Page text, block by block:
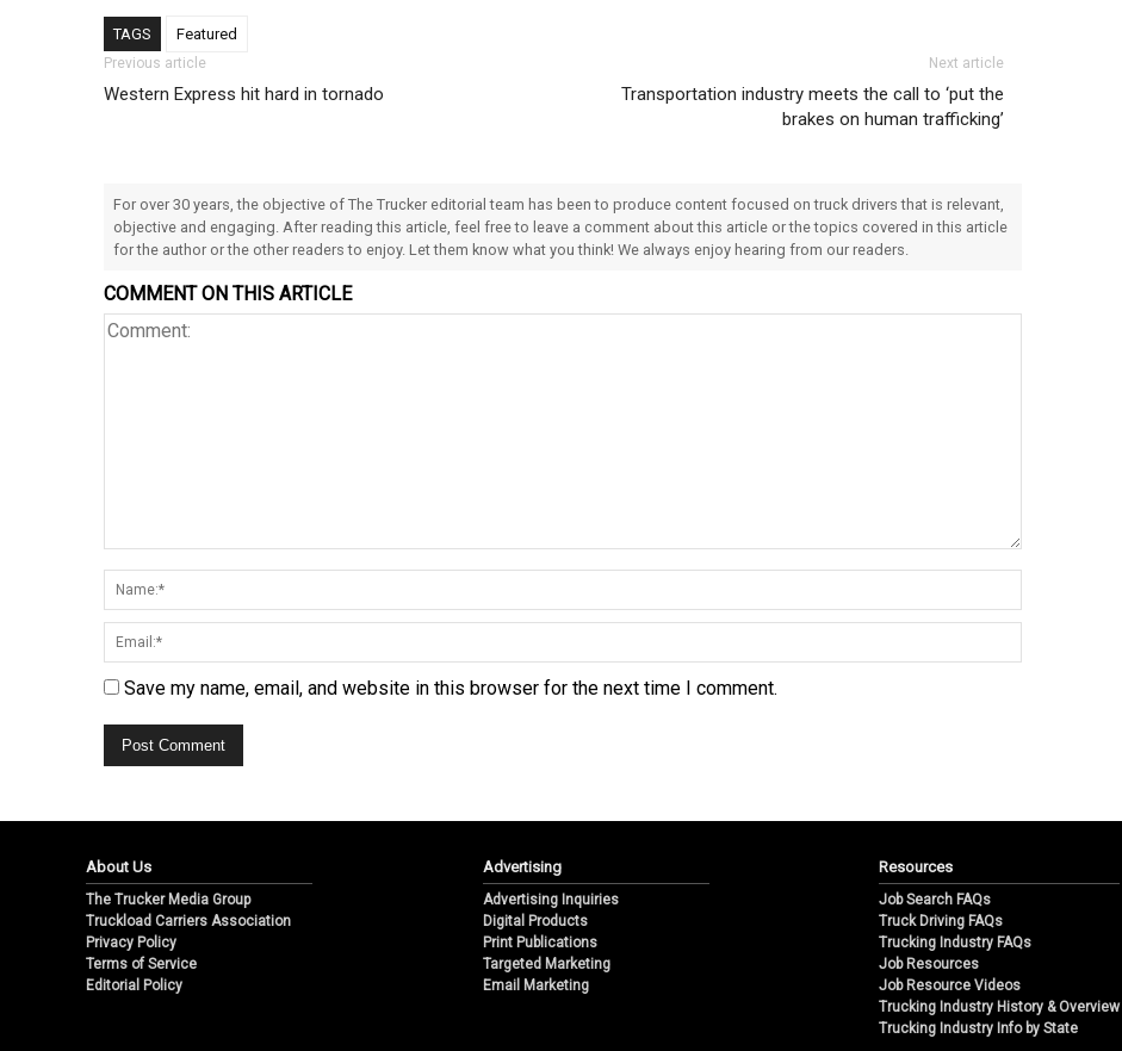
TAGS Featured
Post navigation
Previous article
Western Express hit hard in tornado
Next article
Transportation industry meets the call to ‘put the
brakes on human trafficking’
For over 30 years, the objective of The Trucker editorial team has been to produce content focused on truck drivers that is relevant,
objective and engaging. After reading this article, feel free to leave a comment about this article or the topics covered in this article
for the author or the other readers to enjoy. Let them know what you think! We always enjoy hearing from our readers.
COMMENT ON THIS ARTICLE
Save my name, email, and website in this browser for the next time I comment.
About Us
The Trucker Media Group
Truckload Carriers Association
Privacy Policy
Terms of Service
Editorial Policy
Advertising
Advertising Inquiries
Digital Products
Print Publications
Targeted Marketing
Email Marketing
Resources
Job Search FAQs
Truck Driving FAQs
Trucking Industry FAQs
Job Resources
Job Resource Videos
Trucking Industry History & Overview
Trucking Industry Info by State